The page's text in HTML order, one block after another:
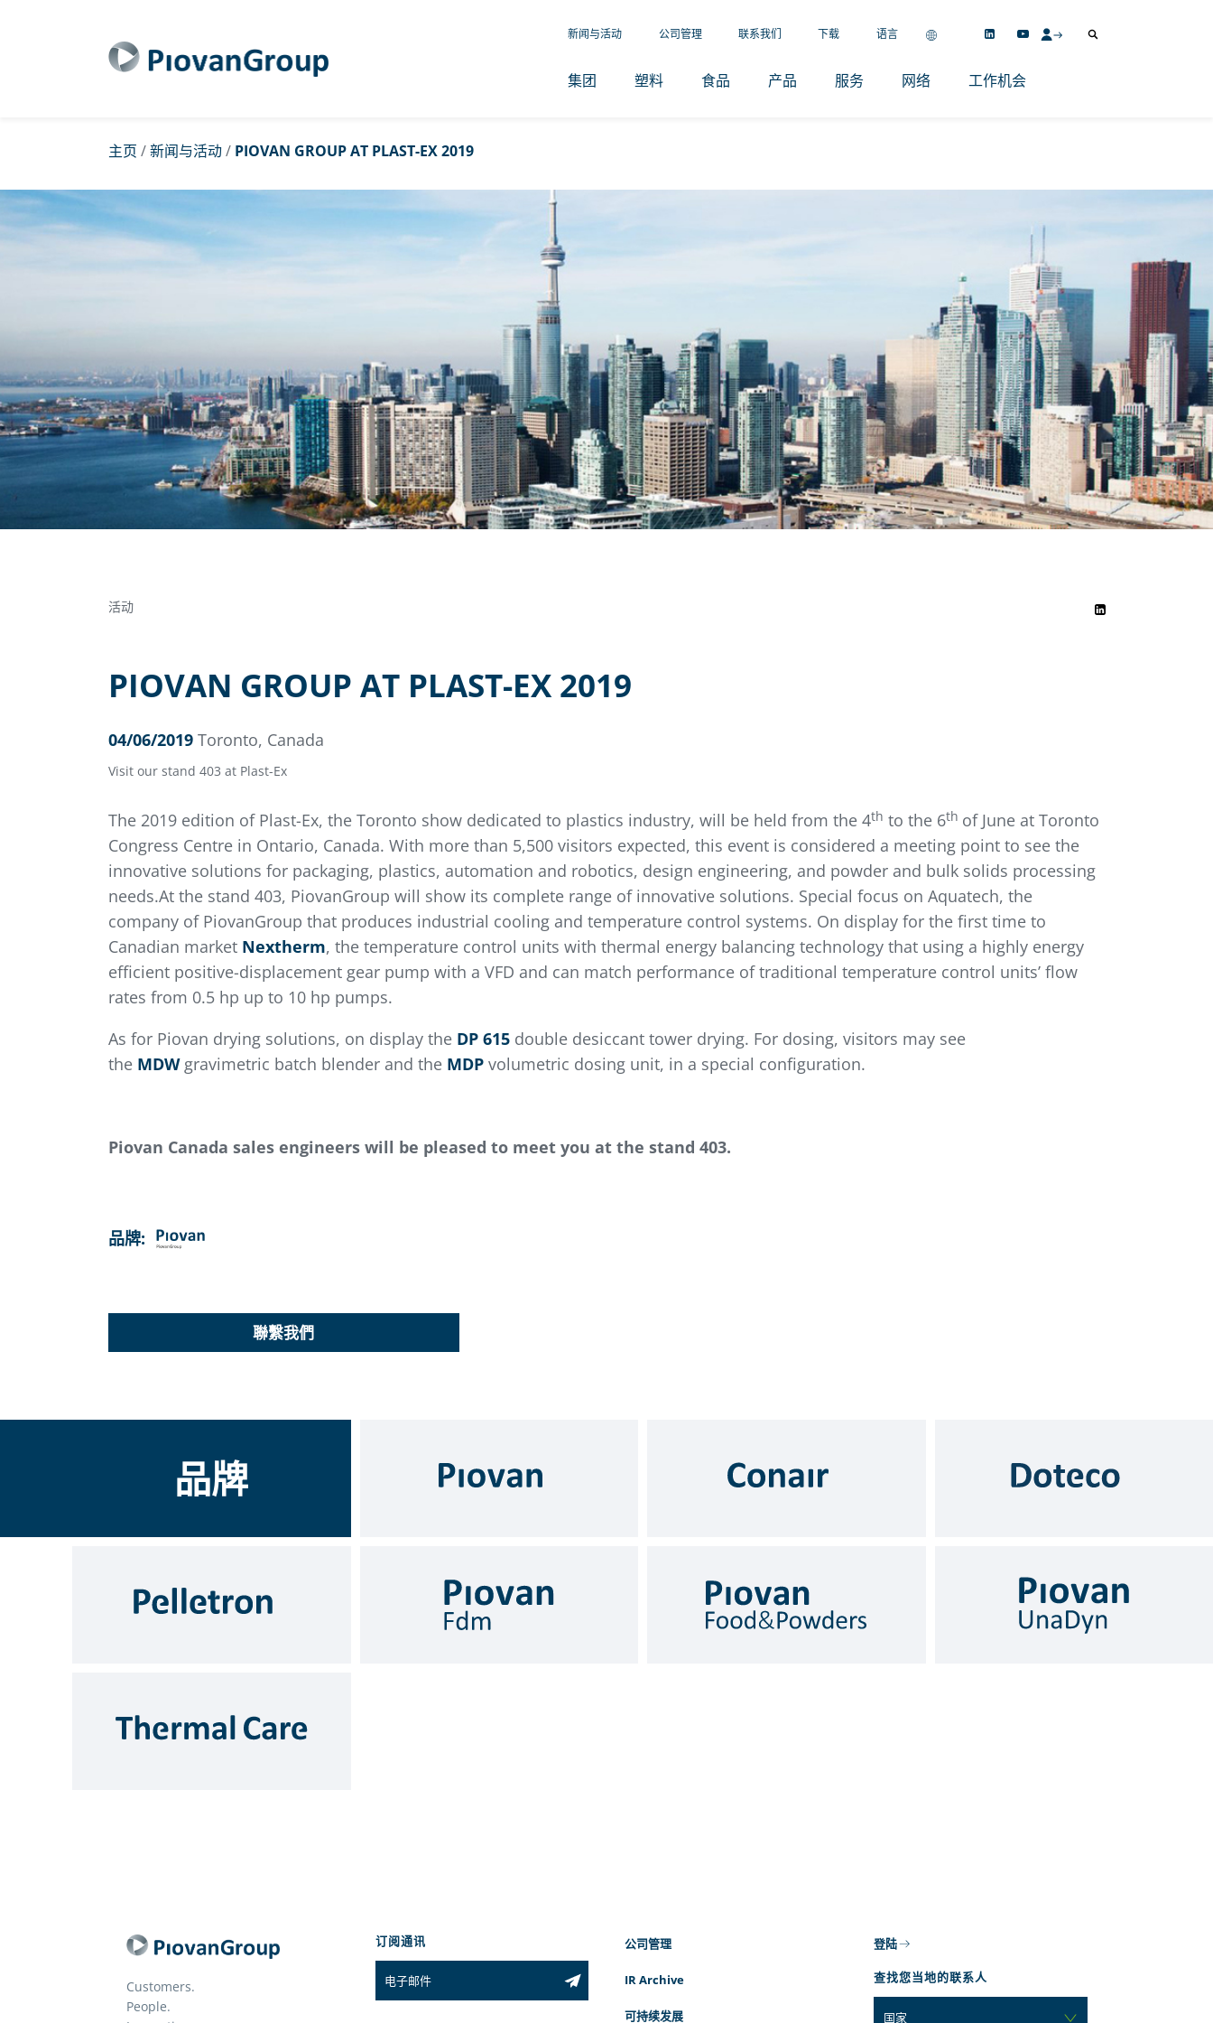
新闻与活动 公司管理 联系我们 下载 语言
集团 塑料 食品 产品 服务 网络 工作机会
主页 /新闻与活动/ PIOVAN GROUP AT PLAST-EX 2019
活动
PIOVAN GROUP AT PLAST-EX 2019
04/06/2019 Toronto, Canada
Visit our stand 403 at Plast-Ex
The 2019 edition of Plast-Ex, the Toronto show dedicated to plastics industry, will be held from the 4th to the 6th of June at Toronto
Congress Centre in Ontario, Canada. With more than 5,500 visitors expected, this event is considered a meeting point to see the
innovative solutions for packaging, plastics, automation and robotics, design engineering, and powder and bulk solids processing
needs.At the stand 403, PiovanGroup will show its complete range of innovative solutions. Special focus on Aquatech, the
company of PiovanGroup that produces industrial cooling and temperature control systems. On display for the first time to
Canadian market Nextherm, the temperature control units with thermal energy balancing technology that using a highly energy
efficient positive-displacement gear pump with a VFD and can match performance of traditional temperature control units’ flow
rates from 0.5 hp up to 10 hp pumps.
As for Piovan drying solutions, on display the DP 615double desiccant tower drying. For dosing, visitors may see
the MDW gravimetric batch blender and the MDP volumetric dosing unit, in a special configuration.
Piovan Canada sales engineers will be pleased to meet you at the stand 403.
品牌:
聯繫我們
品牌
Customers.
People.
订阅通讯 公司管理
IR Archive
可持续发展
登陆
查找您当地的联系人
国家